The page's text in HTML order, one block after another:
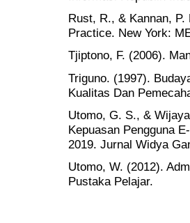
Rust, R., & Kannan,
Practice. New York:
Tjiptono, F. (2006).
Triguno. (1997).
Kualitas Dan
Utomo, G. S., &
Kepuasan Pengguna
2019. Jurnal Widya
Utomo, W. (2012).
Pustaka Pelajar.